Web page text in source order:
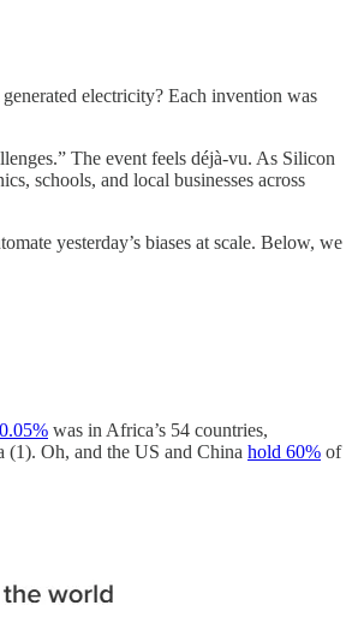
electricity? Each invention was
The event feels déjà-vu. As Silicon
schools, and local businesses across
yesterday’s biases at scale. Below, we
was in Africa’s 54 countries,
Oh, and the US and China hold 60% of